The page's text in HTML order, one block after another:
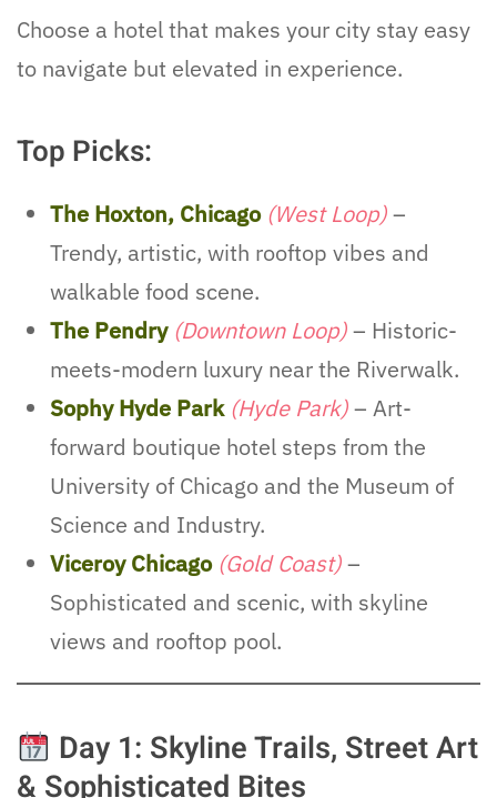
Choose a hotel that makes your city stay easy
to navigate but elevated in experience.
Top Picks:
The Hoxton, Chicago (West Loop)–
Trendy, artistic, with rooftop vibes and
walkable food scene.
The Pendry (Downtown Loop)– Historic-
meets-modern luxury near the Riverwalk.
Sophy Hyde Park (Hyde Park)– Art-
forward boutique hotel steps from the
University of Chicago and the Museum of
Science and Industry.
Viceroy Chicago (Gold Coast)–
Sophisticated and scenic, with skyline
views and rooftop pool.
Day 1: Skyline Trails, Street Art
& Sophisticated Bites